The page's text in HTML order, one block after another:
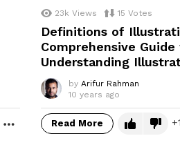
MORE
23k Views 15 Votes
Definitions of
Comprehensive Guide
Understanding
by Arifur Rahman
10 years ago
Read More